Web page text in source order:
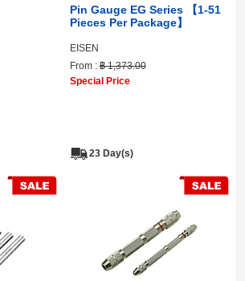
Pin Gauge EG Series 【1-51
Pieces Per Package】
EISEN
From :฿ 1,373.00
Special Price
23 Day(s)